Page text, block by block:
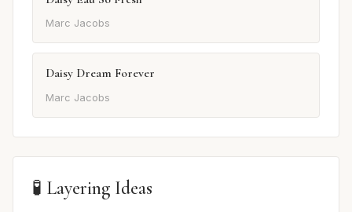
Marc Jacobs
Daisy Dream Forever
Marc Jacobs
🧪 Layering Ideas